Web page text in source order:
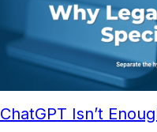
ChatGPT Isn’t